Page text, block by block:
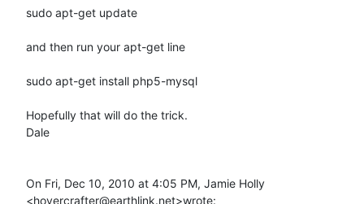
sudo apt-get update
and then run your apt-get line
sudo apt-get install php5-mysql
Hopefully that will do the trick.
Dale
On Fri, Dec 10, 2010 at 4:05 PM, Jamie Holly
<hovercrafter@earthlink.net>wrote: